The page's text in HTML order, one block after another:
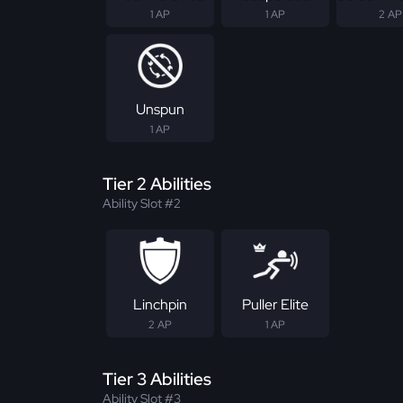
1 AP 1 AP 2 AP
Unspun
1 AP
Tier 2 Abilities
Ability Slot #2
Linchpin
2 AP
Puller Elite
1 AP
Tier 3 Abilities
Ability Slot #3